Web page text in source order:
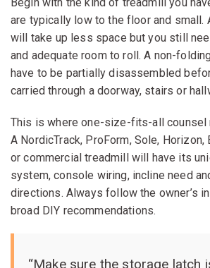
are typically low to the floor and small.
will take up less space but you still
and adequate room to roll. A non-
have to be partially disassembled
carried through a doorway, stairs or
This is where one-size-fits-all counsel
A NordicTrack, ProForm, Sole,
or commercial treadmill will have its
system, console wiring, incline need
directions. Always follow the owner’s
broad DIY recommendations.
“Make sure the storage latch